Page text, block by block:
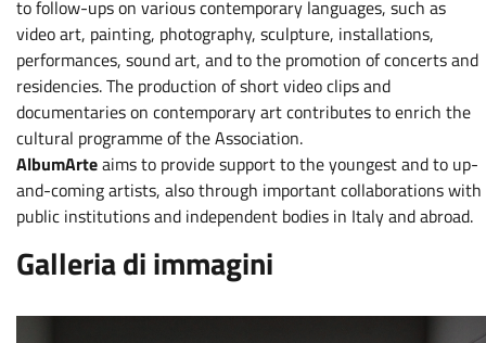
to follow-ups on various contemporary languages, such as
video art, painting, photography, sculpture, installations,
performances, sound art, and to the promotion of concerts and
residencies. The production of short video clips and
documentaries on contemporary art contributes to enrich the
cultural programme of the Association.
AlbumArteaims to provide support to the youngest and to up-
and-coming artists, also through important collaborations with
public institutions and independent bodies in Italy and abroad.
Galleria di immagini